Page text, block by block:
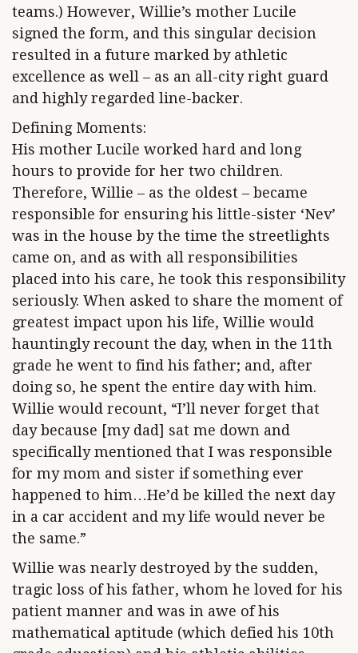
teams.) However, Willie’s mother Lucile
signed the form, and this singular decision
resulted in a future marked by athletic
excellence as well – as an all-city right guard
and highly regarded line-backer.
Defining Moments:
His mother Lucile worked hard and long
hours to provide for her two children.
Therefore, Willie – as the oldest – became
responsible for ensuring his little-sister ‘Nev’
was in the house by the time the streetlights
came on, and as with all responsibilities
placed into his care, he took this responsibility
seriously. When asked to share the moment of
greatest impact upon his life, Willie would
hauntingly recount the day, when in the 11th
grade he went to find his father; and, after
doing so, he spent the entire day with him.
Willie would recount, “I’ll never forget that
day because [my dad] sat me down and
specifically mentioned that I was responsible
for my mom and sister if something ever
happened to him…He’d be killed the next day
in a car accident and my life would never be
the same.”
Willie was nearly destroyed by the sudden,
tragic loss of his father, whom he loved for his
patient manner and was in awe of his
mathematical aptitude (which defied his 10th